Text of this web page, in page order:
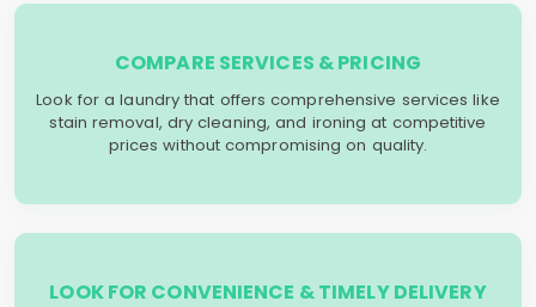
COMPARE SERVICES & PRICING
Look for a laundry that offers comprehensive services like
stain removal, dry cleaning, and ironing at competitive
prices without compromising on quality.
LOOK FOR CONVENIENCE & TIMELY DELIVERY